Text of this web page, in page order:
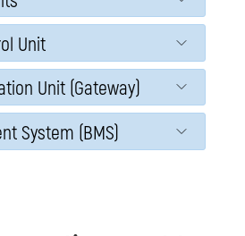
Unit
Unit (Gateway)
System (BMS)